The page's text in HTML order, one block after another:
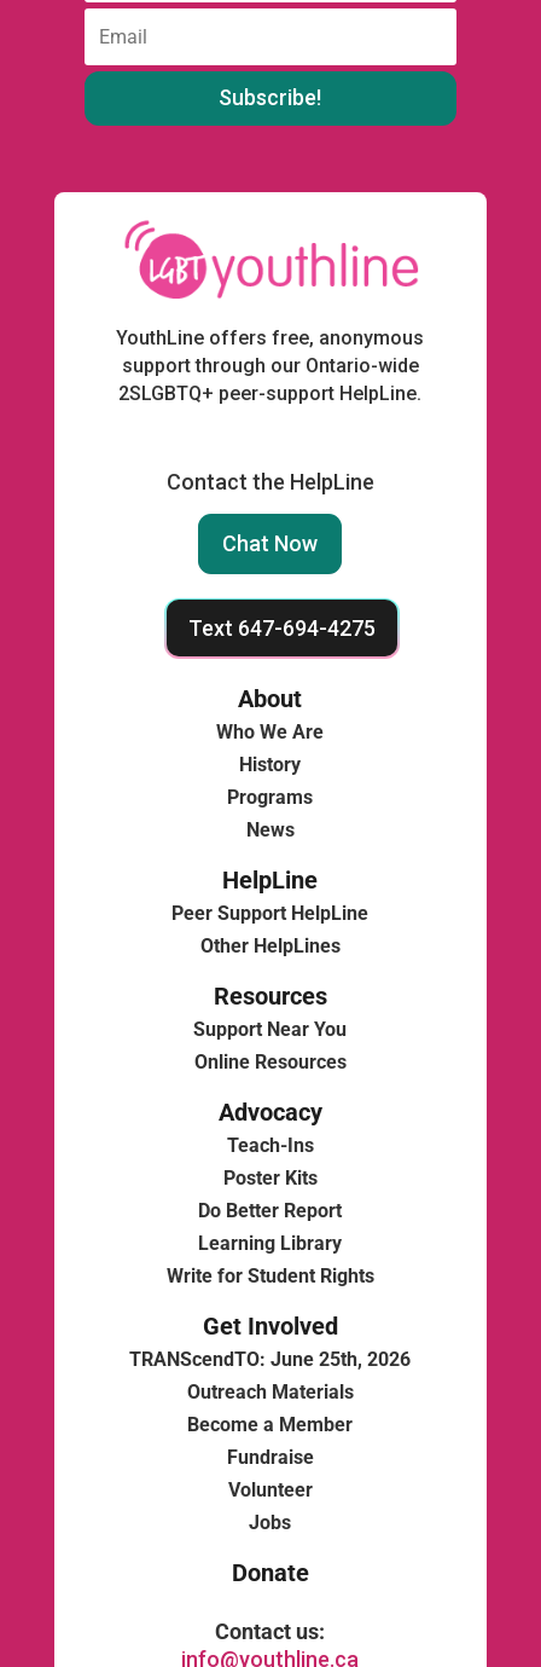
:
YouthLine offers free, anonymous
support through our Ontario-wide
2SLGBTQ+ peer-support HelpLine.
Contact the HelpLine
Chat Now
Text 647-694-4275
About
Who We Are
History
Programs
News
HelpLine
Peer Support HelpLine
Other HelpLines
Resources
Support Near You
Online Resources
Advocacy
Teach-Ins
Poster Kits
Do Better Report
Learning Library
Write for Student Rights
Get Involved
TRANScendTO: June 25th, 2026
Outreach Materials
Become a Member
Fundraise
Volunteer
Jobs
Donate
Contact us:
info@youthline.ca